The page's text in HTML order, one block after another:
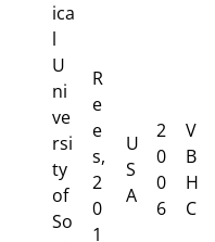
ica
l
U
ni
ve
rsi
ty
of
So
R
e
e
s,
2
0
1
U
S
A
2
0
0
6
V
B
H
C